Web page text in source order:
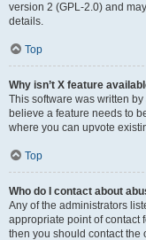
version 2 (GPL-2.0) and
details.
Top
Why isn’t X feature
This software was written
believe a feature needs to
where you can upvote
Top
Who do I contact about
Any of the administrators
appropriate point of contact
then you should contact the